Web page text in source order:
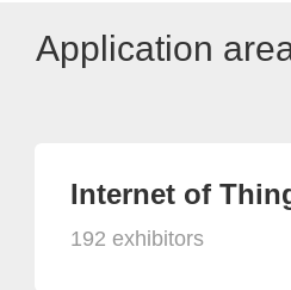
Application
Internet of
192 exhibitors